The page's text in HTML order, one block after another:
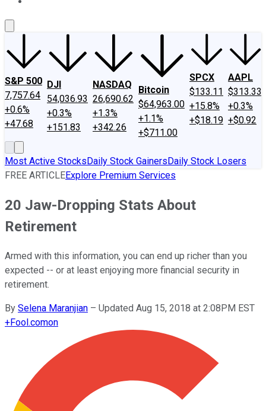
S&P 500
7,757.64
+0.6%
+47.68
DJI
54,036.93
+0.3%
+151.83
NASDAQ
26,690.62
+1.3%
+342.26
Bitcoin
$64,963.00
+1.1%
+$711.00
SPCX
$133.11
+15.8%
+$18.19
AAPL
$313.33
+0.3%
+$0.92
Most Active StocksDaily Stock GainersDaily Stock Losers
FREE ARTICLEExplore Premium Services
20 Jaw-Dropping Stats About
Retirement
Armed with this information, you can end up richer than you
expected -- or at least enjoying more financial security in
retirement.
By Selena Maranjian – Updated Aug 15, 2018 at 2:08PM EST
+Fool.comon